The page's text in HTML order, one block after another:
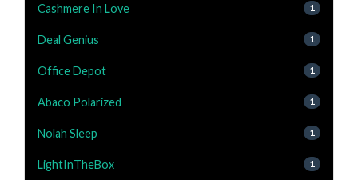
Cashmere In Love 1
Deal Genius 1
Office Depot 1
Abaco Polarized 1
Nolah Sleep 1
LightInTheBox 1